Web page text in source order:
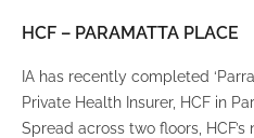
HCF – PARAMATTA PLACE
IA has recently completed
Private Health Insurer, HCF in
Spread across two floors,